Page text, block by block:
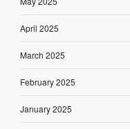
April 2025
March 2025
February 2025
January 2025